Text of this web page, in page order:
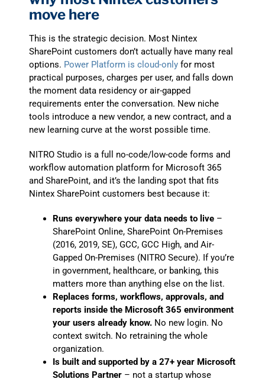
move here
This is the strategic decision. Most Nintex
SharePoint customers don’t actually have many real
options. Power Platform is cloud-onlyfor most
practical purposes, charges per user, and falls down
the moment data residency or air-gapped
requirements enter the conversation. New niche
tools introduce a new vendor, a new contract, and a
new learning curve at the worst possible time.
NITRO Studio is a full no-code/low-code forms and
workflow automation platform for Microsoft 365
and SharePoint, and it’s the landing spot that fits
Nintex SharePoint customers best because it:
Runs everywhere your data needs to live–
SharePoint Online, SharePoint On-Premises
(2016, 2019, SE), GCC, GCC High, and Air-
Gapped On-Premises (NITRO Secure). If you’re
in government, healthcare, or banking, this
matters more than anything else on the list.
Replaces forms, workflows, approvals, and
reports inside the Microsoft 365 environment
your users already know.No new login. No
context switch. No retraining the whole
organization.
Is built and supported by a 27+ year Microsoft
Solutions Partner– not a startup whose